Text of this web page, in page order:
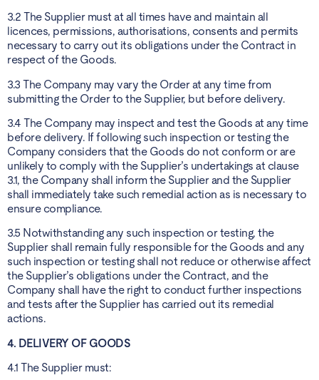
3.2 The Supplier must at all times have and maintain all
licences, permissions, authorisations, consents and permits
necessary to carry out its obligations under the Contract in
respect of the Goods.
3.3 The Company may vary the Order at any time from
submitting the Order to the Supplier, but before delivery.
3.4 The Company may inspect and test the Goods at any time
before delivery. If following such inspection or testing the
Company considers that the Goods do not conform or are
unlikely to comply with the Supplier’s undertakings at clause
3.1, the Company shall inform the Supplier and the Supplier
shall immediately take such remedial action as is necessary to
ensure compliance.
3.5 Notwithstanding any such inspection or testing, the
Supplier shall remain fully responsible for the Goods and any
such inspection or testing shall not reduce or otherwise affect
the Supplier’s obligations under the Contract, and the
Company shall have the right to conduct further inspections
and tests after the Supplier has carried out its remedial
actions.
4. DELIVERY OF GOODS
4.1 The Supplier must: